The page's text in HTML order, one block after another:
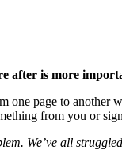
after is more
one page to
from you or
We’ve all